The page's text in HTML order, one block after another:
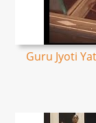
Guru Jyoti